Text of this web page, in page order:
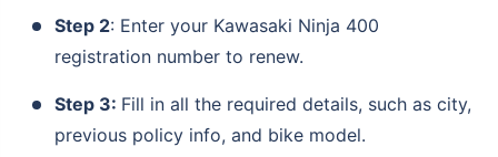
Step 2: Enter your Kawasaki Ninja 400
registration number to renew.
Step 3: Fill in all the required details, such as city,
previous policy info, and bike model.